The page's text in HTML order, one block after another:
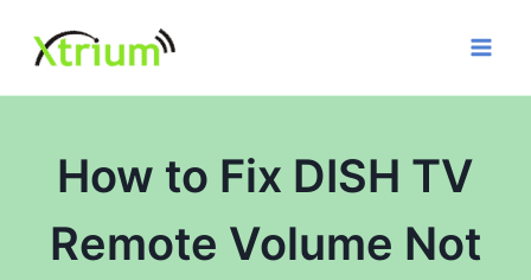
content
How to Fix DISH TV
Remote Volume Not